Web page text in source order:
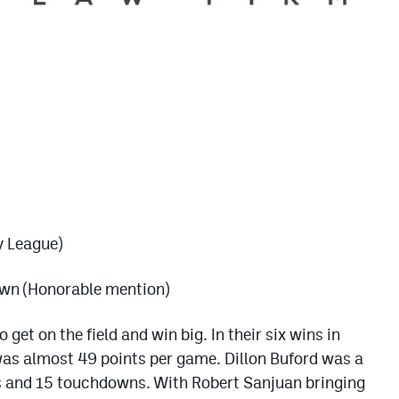
(Honorable mention)
get on the field and win big. In their six wins in
almost 49 points per game. Dillon Buford was a
15 touchdowns. With Robert Sanjuan bringing